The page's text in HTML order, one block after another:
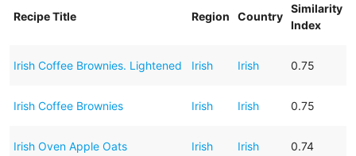
Recipe Title Region Country
Similarity
Index
Irish Coffee Brownies. Lightened Irish Irish 0.75
Irish Coffee Brownies Irish Irish 0.75
Irish Oven Apple Oats Irish Irish 0.74